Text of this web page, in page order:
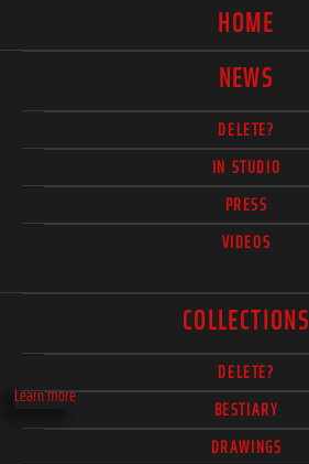
Learn more
HOME
NEWS
DELETE?
IN STUDIO
PRESS
VIDEOS
COLLECTIONS
DELETE?
BESTIARY
DRAWINGS